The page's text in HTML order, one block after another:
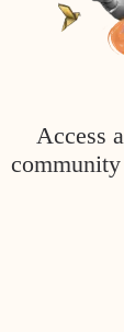
Access